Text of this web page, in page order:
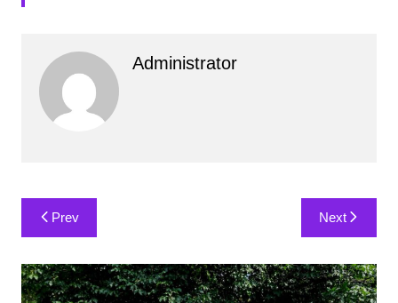
Administrator
Post
navigation
Prev Next